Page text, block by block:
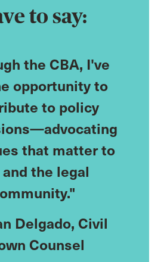
to say:
the CBA, I've
opportunity to
to policy
that matter to
the legal
Delgado, Civil
Counsel